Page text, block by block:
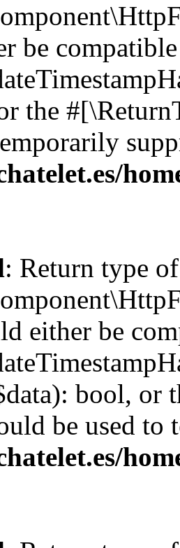
be
the
: Return type of
either be
bool, or
be used to